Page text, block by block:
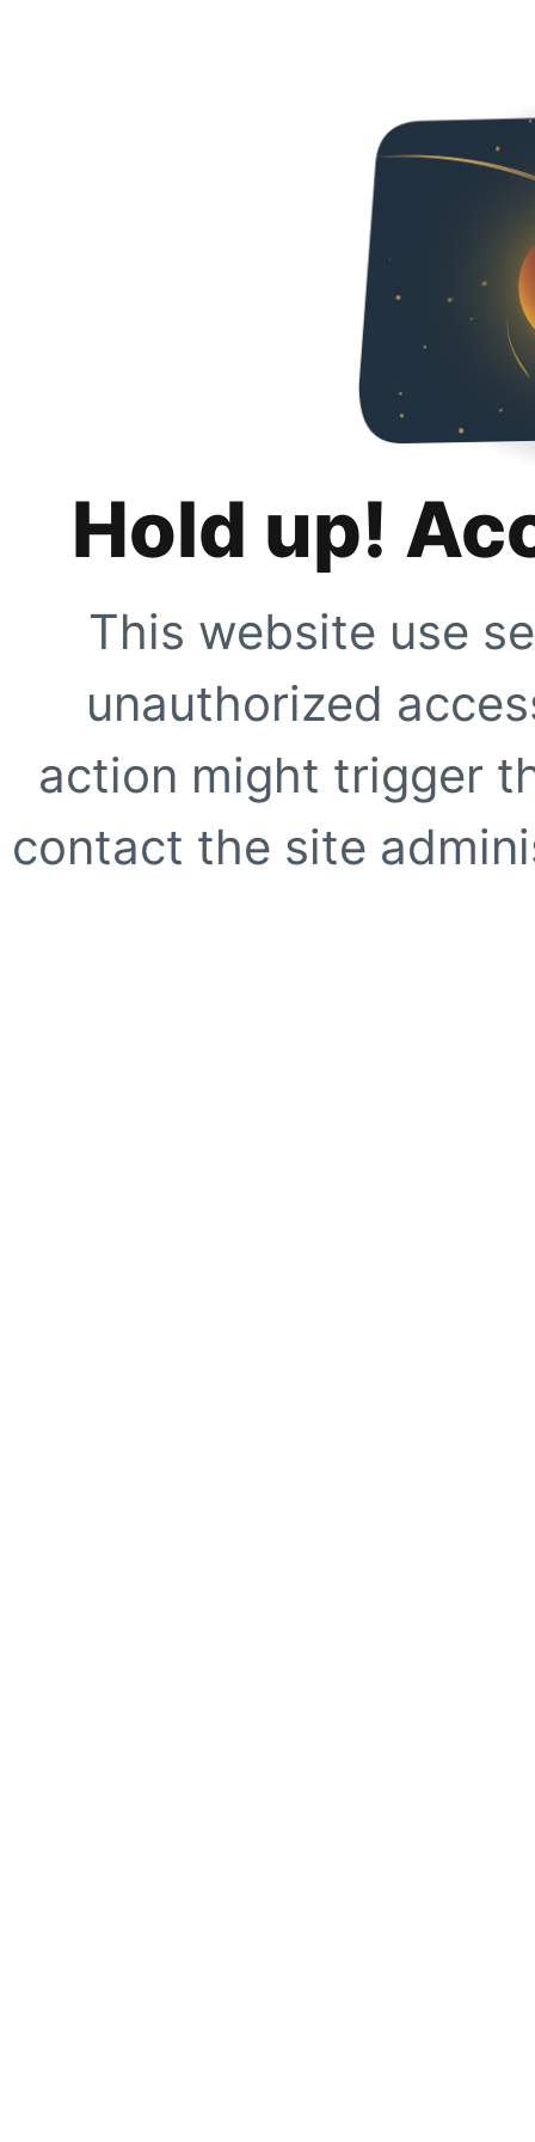
Hold up!
This website use
unauthorized
action might trigger
contact the site